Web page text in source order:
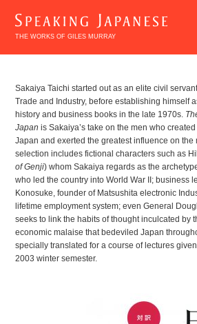
THE WORKS OF GILES MURRAY
INTO
Sakaiya Taichi started out as an elite civil
Trade and Industry, before establishing himself
history and business books in the late 1970s.
Japan is Sakaiya’s take on the men who
Japan and exerted the greatest influence on the
selection includes fictional characters such as
of Genji) whom Sakaiya regards as the
who led the country into World War II; business
Konosuke, founder of Matsushita electronic
lifetime employment system; even General
seeks to link the habits of thought inculcated by
economic malaise that bedeviled Japan
specially translated for a course of lectures
2003 winter semester.